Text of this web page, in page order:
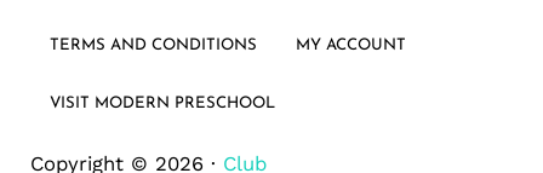
TERMS AND CONDITIONS MY ACCOUNT
VISIT MODERN PRESCHOOL
Copyright © 2026 · Club